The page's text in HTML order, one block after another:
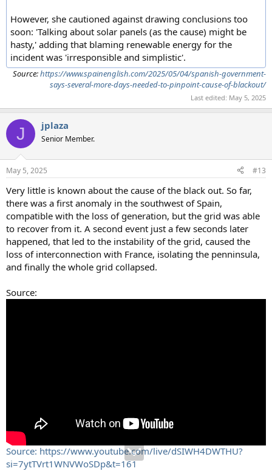
However, she cautioned against drawing conclusions too
soon: 'Talking about solar panels (as the cause) might be
hasty,' adding that blaming renewable energy for the
incident was 'irresponsible and simplistic'.
Source:https://www.spainenglish.com/2025/05/04/spanish-government-
says-several-more-days-needed-to-pinpoint-cause-of-blackout/
Last edited: May 5, 2025
J jplaza
Senior Member.
May 5, 2025 #13
Very little is known about the cause of the black out. So far,
there was a first anomaly in the southwest of Spain,
compatible with the loss of generation, but the grid was able
to recover from it. A second event just a few seconds later
happened, that led to the instability of the grid, caused the
loss of interconnection with France, isolating the penninsula,
and finally the whole grid collapsed.
Source:
Source: https://www.youtube.com/live/dSIWH4DWTHU?
si=7ytTVrt1WNVWoSDp&t=161